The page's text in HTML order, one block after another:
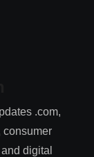
.com,
digital